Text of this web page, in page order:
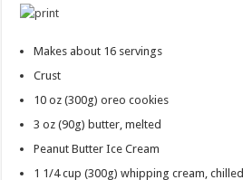
Makes about 16 servings
Crust
10 oz (300g) oreo cookies
3 oz (90g) butter, melted
Peanut Butter Ice Cream
1 1/4 cup (300g) whipping cream, chilled